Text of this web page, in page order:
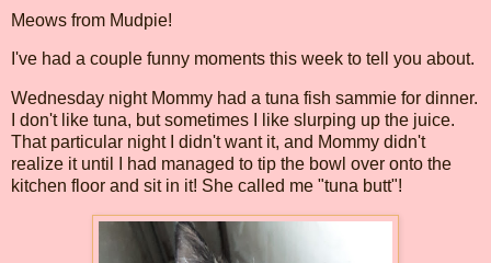
Meows from Mudpie!
I've had a couple funny moments this week to tell you about.
Wednesday night Mommy had a tuna fish sammie for dinner.
I don't like tuna, but sometimes I like slurping up the juice.
That particular night I didn't want it, and Mommy didn't
realize it until I had managed to tip the bowl over onto the
kitchen floor and sit in it! She called me "tuna butt"!